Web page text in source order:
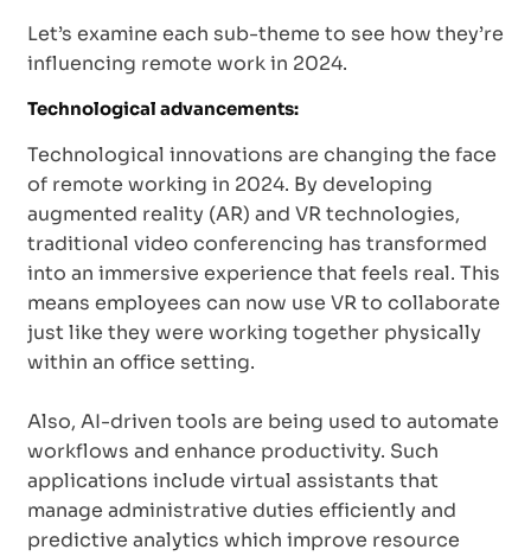
Let’s examine each sub-theme to see how they’re
influencing remote work in 2024.
Technological advancements:
Technological innovations are changing the face
of remote working in 2024. By developing
augmented reality (AR) and VR technologies,
traditional video conferencing has transformed
into an immersive experience that feels real. This
means employees can now use VR to collaborate
just like they were working together physically
within an office setting.
Also, AI-driven tools are being used to automate
workflows and enhance productivity. Such
applications include virtual assistants that
manage administrative duties efficiently and
predictive analytics which improve resource